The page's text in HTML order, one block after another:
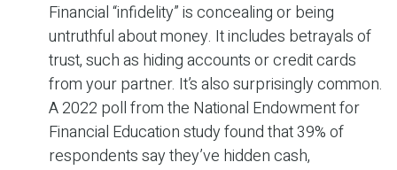
Financial “infidelity” is concealing or being
untruthful about money. It includes betrayals of
trust, such as hiding accounts or credit cards
from your partner. It’s also surprisingly common.
A 2022 poll from the National Endowment for
Financial Education study found that 39% of
respondents say they’ve hidden cash,